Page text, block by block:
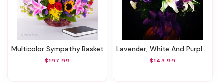
Multicolor Sympathy Basket
$197.99
Lavender, White And Purple Flower Bouquet !
$143.99